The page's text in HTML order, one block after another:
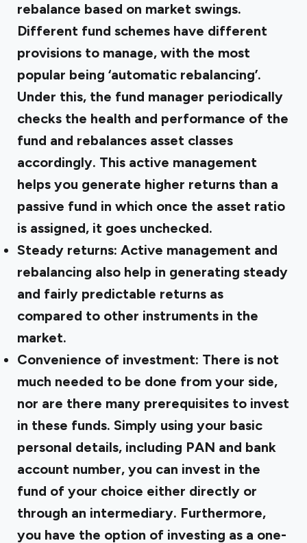
rebalance based on market swings.
Different fund schemes have different
provisions to manage, with the most
popular being ‘automatic rebalancing’.
Under this, the fund manager periodically
checks the health and performance of the
fund and rebalances asset classes
accordingly. This active management
helps you generate higher returns than a
passive fund in which once the asset ratio
is assigned, it goes unchecked.
Steady returns: Active management and
rebalancing also help in generating steady
and fairly predictable returns as
compared to other instruments in the
market.
Convenience of investment: There is not
much needed to be done from your side,
nor are there many prerequisites to invest
in these funds. Simply using your basic
personal details, including PAN and bank
account number, you can invest in the
fund of your choice either directly or
through an intermediary. Furthermore,
you have the option of investing as a one-